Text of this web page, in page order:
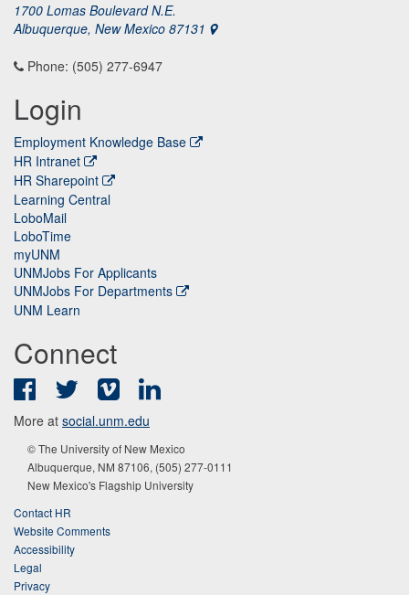
1700 Lomas Boulevard N.E.
Albuquerque, New Mexico 87131
Phone: (505) 277-6947
Login
Employment Knowledge Base
HR Intranet
HR Sharepoint
Learning Central
LoboMail
LoboTime
myUNM
UNMJobs For Applicants
UNMJobs For Departments
UNM Learn
Connect
FacebookTwitter Vimeo
More at social.unm.edu
© The University of New Mexico
Albuquerque, NM 87106, (505) 277-0111
New Mexico's Flagship University
Contact HR
Website Comments
Accessibility
Legal
Privacy